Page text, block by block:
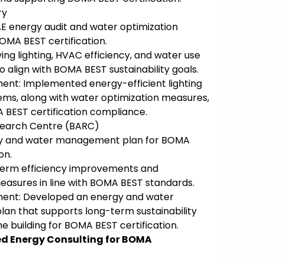
energy audit and water optimization
BEST certification.
lighting, HVAC efficiency, and water use
with BOMA BEST sustainability goals.
Implemented energy-efficient lighting
along with water optimization measures,
BEST certification compliance.
Centre (BARC)
and water management plan for BOMA
efficiency improvements and
in line with BOMA BEST standards.
Developed an energy and water
that supports long-term sustainability
building for BOMA BEST certification.
Energy Consulting for BOMA